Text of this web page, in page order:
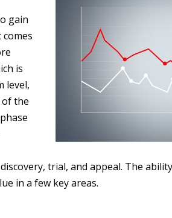
gain
is
level,
the
trial, and appeal. The
in a few key areas.